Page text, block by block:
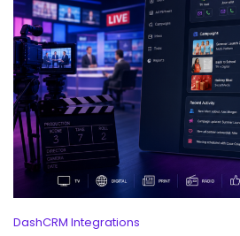
DashCRM Integrations